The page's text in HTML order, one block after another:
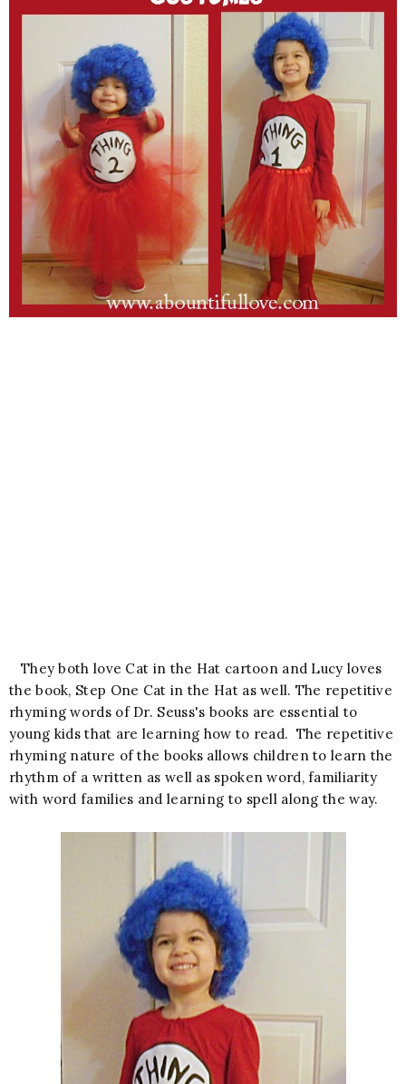
They both love Cat in the Hat cartoon and Lucy loves
the book, Step One Cat in the Hat as well. The repetitive
rhyming words of Dr. Seuss's books are essential to
young kids that are learning how to read. The repetitive
rhyming nature of the books allows children to learn the
rhythm of a written as well as spoken word, familiarity
with word families and learning to spell along the way.